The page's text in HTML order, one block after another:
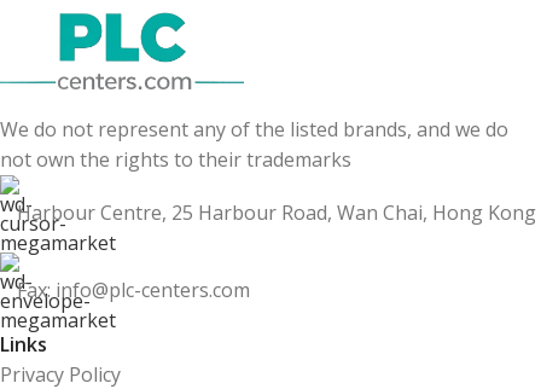
We do not represent any of the listed brands, and we do
not own the rights to their trademarks
Harbour Centre, 25 Harbour Road, Wan Chai, Hong Kong
Fax: info@plc-centers.com
Links
Privacy Policy